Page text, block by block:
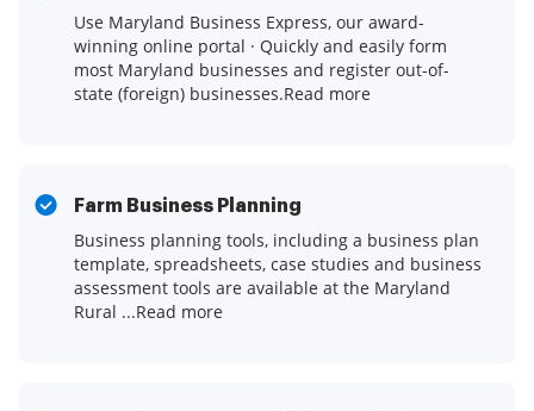
Use Maryland Business Express, our award-
winning online portal · Quickly and easily form
most Maryland businesses and register out-of-
state (foreign) businesses.Read more
Farm Business Planning
Business planning tools, including a business plan
template, spreadsheets, case studies and business
assessment tools are available at the Maryland
Rural ...Read more